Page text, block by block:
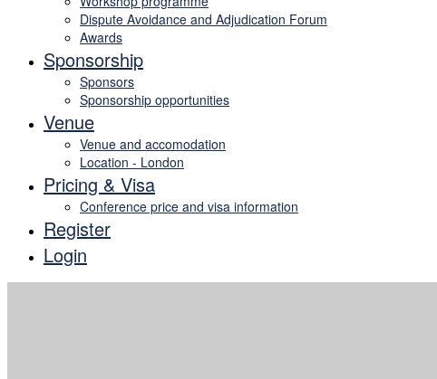
Dispute Avoidance and Adjudication Forum
Awards
Sponsorship
Sponsors
Sponsorship opportunities
Venue
Venue and accomodation
Location - London
Pricing & Visa
Conference price and visa information
Register
Login